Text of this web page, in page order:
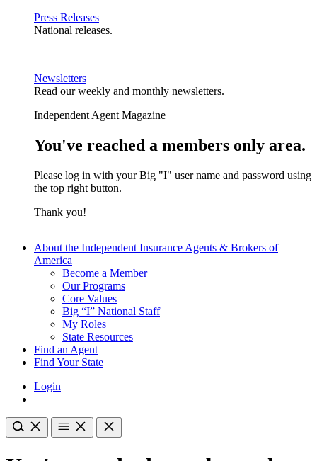
Press Releases
National releases.
Newsletters
Read our weekly and monthly newsletters.
Independent Agent Magazine
You've reached a members only area.
Please log in with your Big "I" user name and password using
the top right button.
Thank you!
About the Independent Insurance Agents & Brokers of
America
Become a Member
Our Programs
Core Values
Big “I” National Staff
My Roles
State Resources
Find an Agent
Find Your State
Login